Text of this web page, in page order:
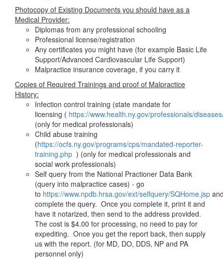
Photocopy of Existing Documents you should have as a
Medical Provider:
Diplomas from any professional schooling
Professional license/registration
Any certificates you might have (for example Basic Life
Support/Advanced Cardiovascular Life Support)
Malpractice insurance coverage, if you carry it
Copies of Required Trainings and proof of Malpractice
History:
Infection control training (state mandate for
licensing ( https://www.health.ny.gov/professionals/
(only for medical professionals)
Child abuse training
(https://ocfs.ny.gov/programs/cps/mandated-reporter-
training.php ) (only for medical professionals and
social work professionals)
Self query from the National Practioner Data Bank
(query into malpractice cases) - go
to https://www.npdb.hrsa.gov/ext/selfquery/SQHome.jsp
complete the query. Once you complete it, print it and
have it notarized, then send to the address provided.
The cost is $4.00 for processing, no need to pay for
expediting. Once you get the report back, then supply
us with the report. (for MD, DO, DDS, NP and PA
personnel only)